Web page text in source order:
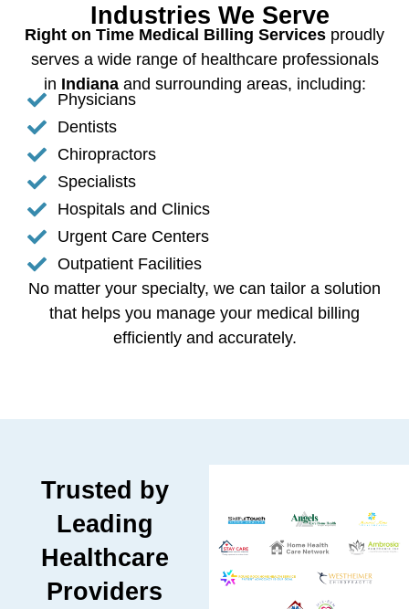
Industries We Serve
Right on Time Medical Billing Services proudly
serves a wide range of healthcare professionals
in Indiana and surrounding areas, including:
Physicians
Dentists
Chiropractors
Specialists
Hospitals and Clinics
Urgent Care Centers
Outpatient Facilities
No matter your specialty, we can tailor a solution
that helps you manage your medical billing
efficiently and accurately.
Trusted by
Leading
Healthcare
Providers